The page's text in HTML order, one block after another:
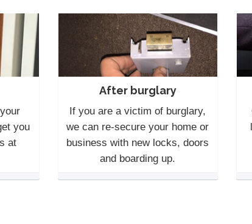
you
at
After burglary
If you are a victim of burglary,
we can re-secure your home or
business with new locks, doors
and boarding up.